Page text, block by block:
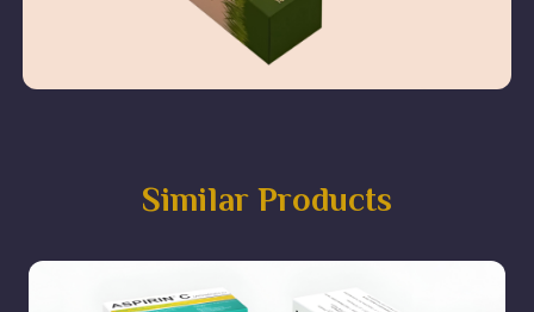
Similar Products